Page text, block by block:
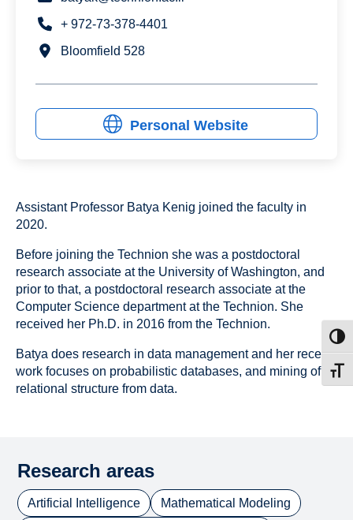
+ 972-73-378-4401
Bloomfield 528
Personal Website
Assistant Professor Batya Kenig joined the faculty in
2020.
Before joining the Technion she was a postdoctoral
research associate at the University of Washington, and
prior to that, a postdoctoral research associate at the
Computer Science department at the Technion. She
received her Ph.D. in 2016 from the Technion.
Batya does research in data management and her recent
work focuses on probabilistic databases, and mining of
relational structure from data.
Research areas
Artificial Intelligence Mathematical Modeling